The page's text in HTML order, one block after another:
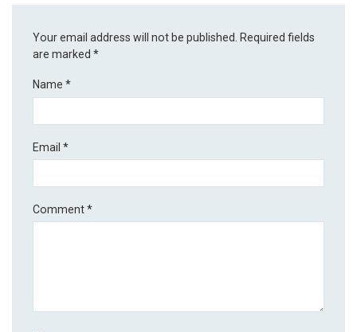
Your email address will not be published. Required fields
are marked*
Name*
Email*
Comment*